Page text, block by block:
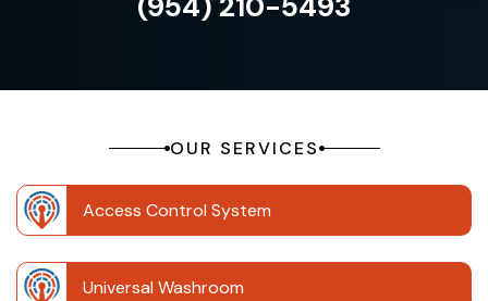
OUR SERVICES
Access Control System
Universal Washroom